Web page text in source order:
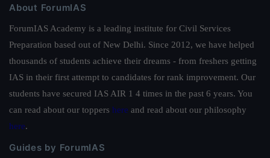
About ForumIAS
ForumIAS Academy is a leading institute for Civil Services
Preparation based out of New Delhi. Since 2012, we have helped
thousands of students achieve their dreams - from freshers getting
IAS in their first attempt to candidates for rank improvement. Our
students have secured IAS AIR 1 4 times in the past 6 years. You
can read about our toppers here and read about our philosophy
here.
Guides by ForumIAS